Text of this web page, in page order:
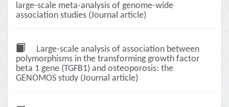
large-scale meta-analysis of genome-wide
association studies (Journal article)
Large-scale analysis of association between
polymorphisms in the transforming growth factor
beta 1 gene (TGFB1) and osteoporosis: the
GENOMOS study (Journal article)